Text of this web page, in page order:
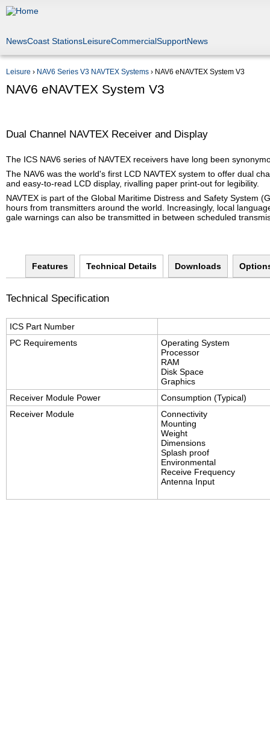
NewsCoast StationsLeisureCommercialSupportNews
You are here
Leisure › NAV6 Series V3 NAVTEX Systems › NAV6 eNAVTEX System V3
NAV6 eNAVTEX System V3
Dual Channel NAVTEX Receiver and Display
The ICS NAV6 series of NAVTEX receivers have long been
The NAV6 was the world's first LCD NAVTEX system to offer dual
and easy-to-read LCD display, rivalling paper print-out for legibility.
NAVTEX is part of the Global Maritime Distress and Safety System
hours from transmitters around the world. Increasingly, local
gale warnings can also be transmitted in between scheduled
Features Technical Details (active tab)
Downloads
Technical Specification
ICS Part Number
PC Requirements
Operating System
Processor
RAM
Disk Space
Graphics
Receiver Module Power
Consumption (Typical)
Receiver Module
Connectivity
Mounting
Weight
Dimensions
Splash proof
Environmental
Receive Frequency
Antenna Input